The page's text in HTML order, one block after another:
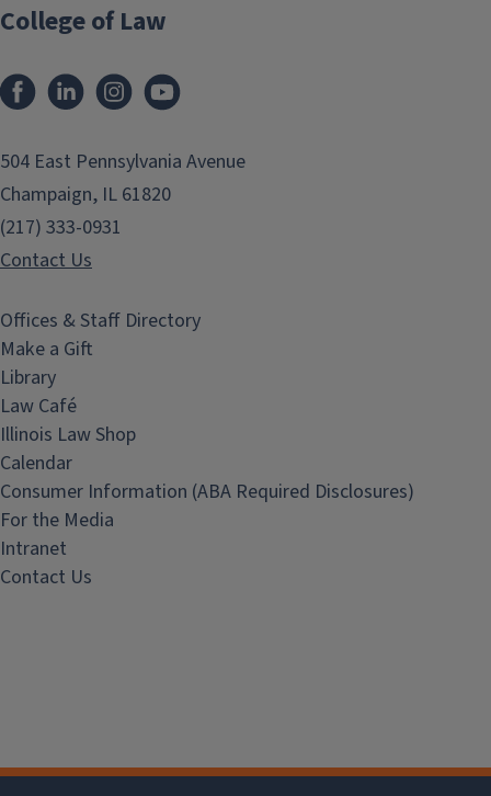
College of Law
FacebookLinkedInInstagram
504 East Pennsylvania Avenue
Champaign, IL 61820
(217) 333-0931
Contact Us
Offices & Staff Directory
Make a Gift
Library
Law Café
Illinois Law Shop
Calendar
Consumer Information (ABA Required Disclosures)
For the Media
Intranet
Contact Us